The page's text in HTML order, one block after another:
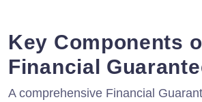
Key Components
Financial
A comprehensive Financial